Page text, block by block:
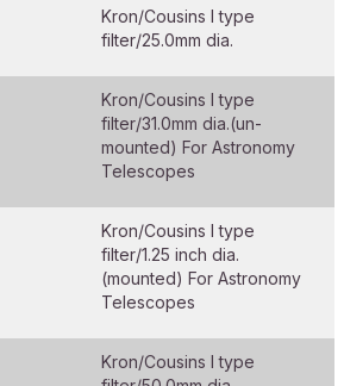
Kron/Cousins I type
filter/25.0mm dia.
Kron/Cousins I type
filter/31.0mm dia.(un-
mounted) For Astronomy
Telescopes
Kron/Cousins I type
filter/1.25 inch dia.
(mounted) For Astronomy
Telescopes
Kron/Cousins I type